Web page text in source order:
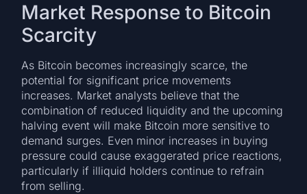
Market Response to Bitcoin
Scarcity
As Bitcoin becomes increasingly scarce, the
potential for significant price movements
increases. Market analysts believe that the
combination of reduced liquidity and the upcoming
halving event will make Bitcoin more sensitive to
demand surges. Even minor increases in buying
pressure could cause exaggerated price reactions,
particularly if illiquid holders continue to refrain
from selling.